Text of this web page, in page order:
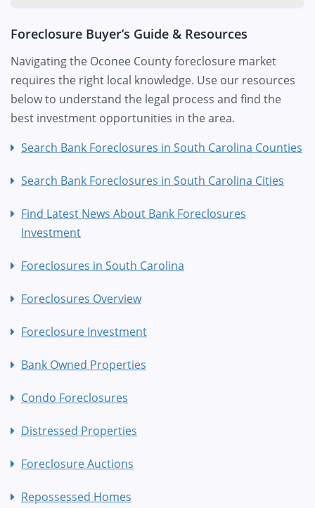
Foreclosure Buyer’s Guide & Resources
Navigating the Oconee County foreclosure market
requires the right local knowledge. Use our resources
below to understand the legal process and find the
best investment opportunities in the area.
Search Bank Foreclosures in South Carolina Counties
Search Bank Foreclosures in South Carolina Cities
Find Latest News About Bank Foreclosures
Investment
Foreclosures in South Carolina
Foreclosures Overview
Foreclosure Investment
Bank Owned Properties
Condo Foreclosures
Distressed Properties
Foreclosure Auctions
Repossessed Homes